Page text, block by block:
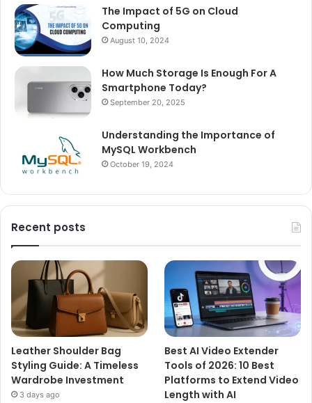
The Impact of 5G on Cloud
Computing
August 10, 2024
How Much Storage Is Enough For A
Smartphone Today?
September 20, 2025
Understanding the Importance of
MySQL Workbench
October 19, 2024
Recent posts
Leather Shoulder Bag
Styling Guide: A Timeless
Wardrobe Investment
3 days ago
Best AI Video Extender
Tools of 2026: 10 Best
Platforms to Extend Video
Length with AI